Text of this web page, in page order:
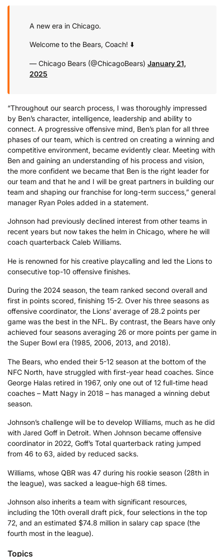
A new era in Chicago.
Welcome to the Bears, Coach! ⬇️
— Chicago Bears (@ChicagoBears) January 21,
2025
“Throughout our search process, I was thoroughly impressed
by Ben’s character, intelligence, leadership and ability to
connect. A progressive offensive mind, Ben’s plan for all three
phases of our team, which is centred on creating a winning and
competitive environment, became evidently clear. Meeting with
Ben and gaining an understanding of his process and vision,
the more confident we became that Ben is the right leader for
our team and that he and I will be great partners in building our
team and shaping our franchise for long-term success,” general
manager Ryan Poles added in a statement.
Johnson had previously declined interest from other teams in
recent years but now takes the helm in Chicago, where he will
coach quarterback Caleb Williams.
He is renowned for his creative playcalling and led the Lions to
consecutive top-10 offensive finishes.
During the 2024 season, the team ranked second overall and
first in points scored, finishing 15-2. Over his three seasons as
offensive coordinator, the Lions’ average of 28.2 points per
game was the best in the NFL. By contrast, the Bears have only
achieved four seasons averaging 26 or more points per game in
the Super Bowl era (1985, 2006, 2013, and 2018).
The Bears, who ended their 5-12 season at the bottom of the
NFC North, have struggled with first-year head coaches. Since
George Halas retired in 1967, only one out of 12 full-time head
coaches – Matt Nagy in 2018 – has managed a winning debut
season.
Johnson’s challenge will be to develop Williams, much as he did
with Jared Goff in Detroit. When Johnson became offensive
coordinator in 2022, Goff’s Total quarterback rating jumped
from 46 to 63, aided by reduced sacks.
Williams, whose QBR was 47 during his rookie season (28th in
the league), was sacked a league-high 68 times.
Johnson also inherits a team with significant resources,
including the 10th overall draft pick, four selections in the top
72, and an estimated $74.8 million in salary cap space (the
fourth most in the league).
Topics